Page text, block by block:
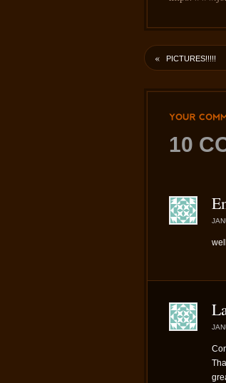
« PICTURES!!!!!
10